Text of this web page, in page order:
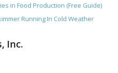
in Food Production (Free Guide)
Running In Cold Weather
Inc.